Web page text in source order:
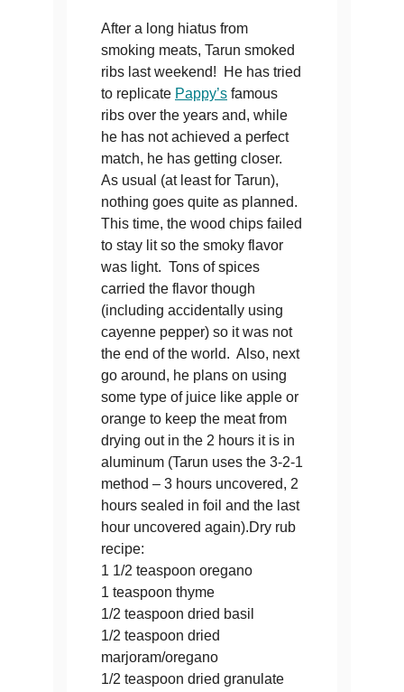
After a long hiatus from
smoking meats, Tarun smoked
ribs last weekend! He has tried
to replicate Pappy’s famous
ribs over the years and, while
he has not achieved a perfect
match, he has getting closer.
As usual (at least for Tarun),
nothing goes quite as planned.
This time, the wood chips failed
to stay lit so the smoky flavor
was light. Tons of spices
carried the flavor though
(including accidentally using
cayenne pepper) so it was not
the end of the world. Also, next
go around, he plans on using
some type of juice like apple or
orange to keep the meat from
drying out in the 2 hours it is in
aluminum (Tarun uses the 3-2-1
method – 3 hours uncovered, 2
hours sealed in foil and the last
hour uncovered again).Dry rub
recipe:
1 1/2 teaspoon oregano
1 teaspoon thyme
1/2 teaspoon dried basil
1/2 teaspoon dried
marjoram/oregano
1/2 teaspoon dried granulate